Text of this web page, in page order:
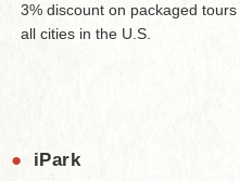
3% discount on packaged
all cities in the U.S.
● iPark